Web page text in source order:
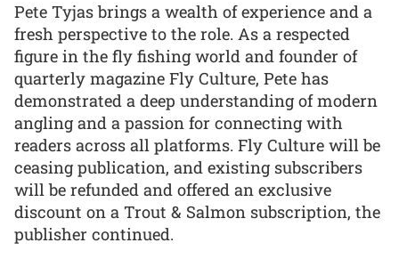
Pete Tyjas brings a wealth of experience and a
fresh perspective to the role. As a respected
figure in the fly fishing world and founder of
quarterly magazine Fly Culture, Pete has
demonstrated a deep understanding of modern
angling and a passion for connecting with
readers across all platforms. Fly Culture will be
ceasing publication, and existing subscribers
will be refunded and offered an exclusive
discount on a Trout & Salmon subscription, the
publisher continued.